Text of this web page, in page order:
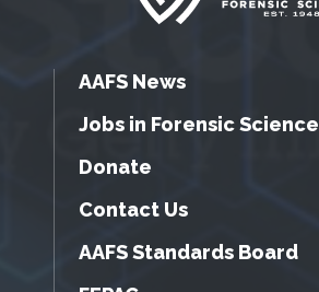
AAFS News
Jobs in Forensic Science
Donate
Contact Us
AAFS Standards Board